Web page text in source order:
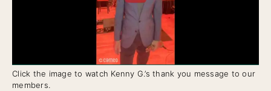
Click the image to watch Kenny G.’s thank you message to our
members.